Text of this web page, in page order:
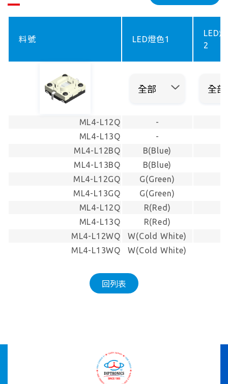
料號 LED燈色1
LED
2
ML4-L12Q -
ML4-L13Q
-
ML4-L12BQ
B(Blue)
ML4-L13BQ
B(Blue)
ML4-L12GQ
G(Green)
ML4-L13GQ
G(Green)
ML4-L12Q
R(Red)
ML4-L13Q
R(Red)
ML4-L12WQ
W(Cold White)
ML4-L13WQ
W(Cold White)
回列表